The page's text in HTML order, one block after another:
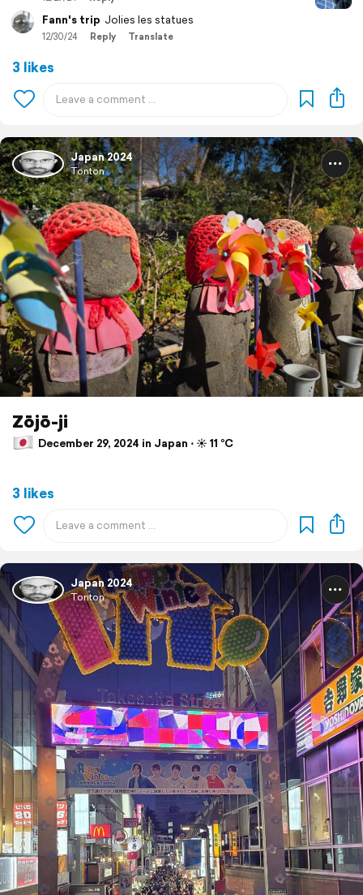
Fann's trip Jolies les statues
12/30/24 Reply Translate
3 likes
Japan 2024
Tonton
Zōjō-ji
December 29, 2024 in Japan ⋅ ☀️ 11 °C
3 likes
Japan 2024
Tonton